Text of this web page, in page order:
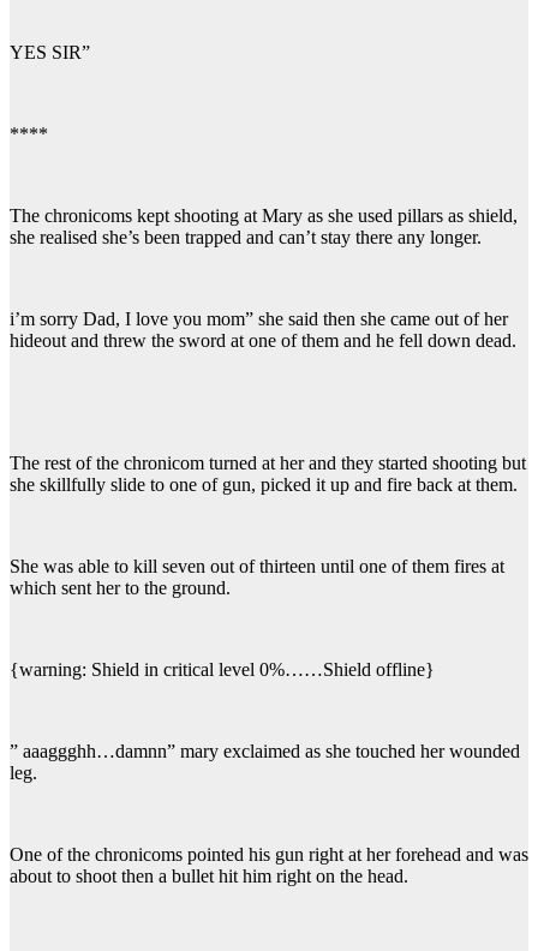
YES SIR”
****
The chronicoms kept shooting at Mary as she used pillars as shield,
she realised she’s been trapped and can’t stay there any longer.
i’m sorry Dad, I love you mom” she said then she came out of her
hideout and threw the sword at one of them and he fell down dead.
The rest of the chronicom turned at her and they started shooting but
she skillfully slide to one of gun, picked it up and fire back at them.
She was able to kill seven out of thirteen until one of them fires at
which sent her to the ground.
{warning: Shield in critical level 0%……Shield offline}
” aaaggghh…damnn” mary exclaimed as she touched her wounded
leg.
One of the chronicoms pointed his gun right at her forehead and was
about to shoot then a bullet hit him right on the head.